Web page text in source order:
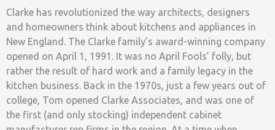
Clarke has revolutionized the way architects, designers
and homeowners think about kitchens and appliances in
New England. The Clarke family’s award-winning company
opened on April 1, 1991. It was no April Fools’ folly, but
rather the result of hard work and a family legacy in the
kitchen business. Back in the 1970s, just a few years out of
college, Tom opened Clarke Associates, and was one of
the first (and only stocking) independent cabinet